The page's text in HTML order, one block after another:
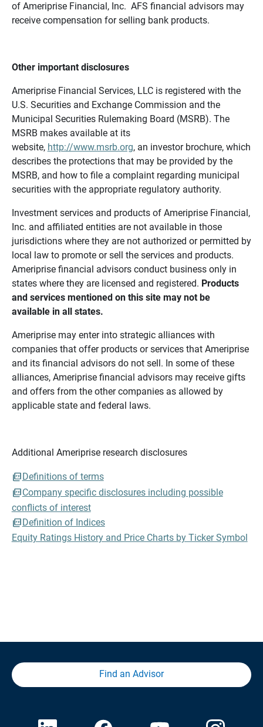
of Ameriprise Financial, Inc. AFS financial advisors may
receive compensation for selling bank products.
Other important disclosures
Ameriprise Financial Services, LLC is registered with the
U.S. Securities and Exchange Commission and the
Municipal Securities Rulemaking Board (MSRB). The
MSRB makes available at its
website, http://www.msrb.org, an investor brochure, which
describes the protections that may be provided by the
MSRB, and how to file a complaint regarding municipal
securities with the appropriate regulatory authority.
Investment services and products of Ameriprise Financial,
Inc. and affiliated entities are not available in those
jurisdictions where they are not authorized or permitted by
local law to promote or sell the services and products.
Ameriprise financial advisors conduct business only in
states where they are licensed and registered. Products
and services mentioned on this site may not be
available in all states.
Ameriprise may enter into strategic alliances with
companies that offer products or services that Ameriprise
and its financial advisors do not sell. In some of these
alliances, Ameriprise financial advisors may receive gifts
and offers from the other companies as allowed by
applicable state and federal laws.
Additional Ameriprise research disclosures
Definitions of terms
Company specific disclosures including possible
conflicts of interest
Definition of Indices
Equity Ratings History and Price Charts by Ticker Symbol
Find an Advisor